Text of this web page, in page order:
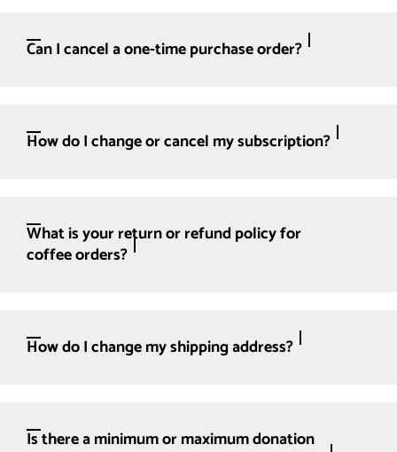
Can I cancel a one-time purchase order?
How do I change or cancel my subscription?
What is your return or refund policy for
coffee orders?
How do I change my shipping address?
Is there a minimum or maximum donation